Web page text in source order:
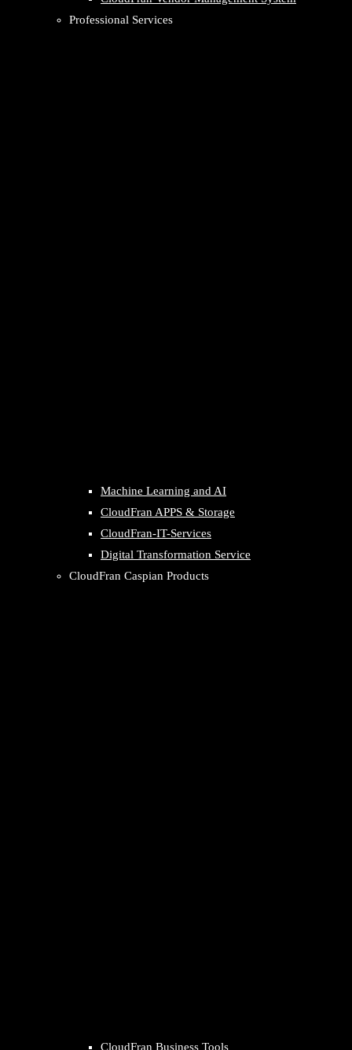
Professional Services
Machine Learning and AI
CloudFran APPS & Storage
CloudFran-IT-Services
Digital Transformation Service
CloudFran Caspian Products
CloudFran Business Tools